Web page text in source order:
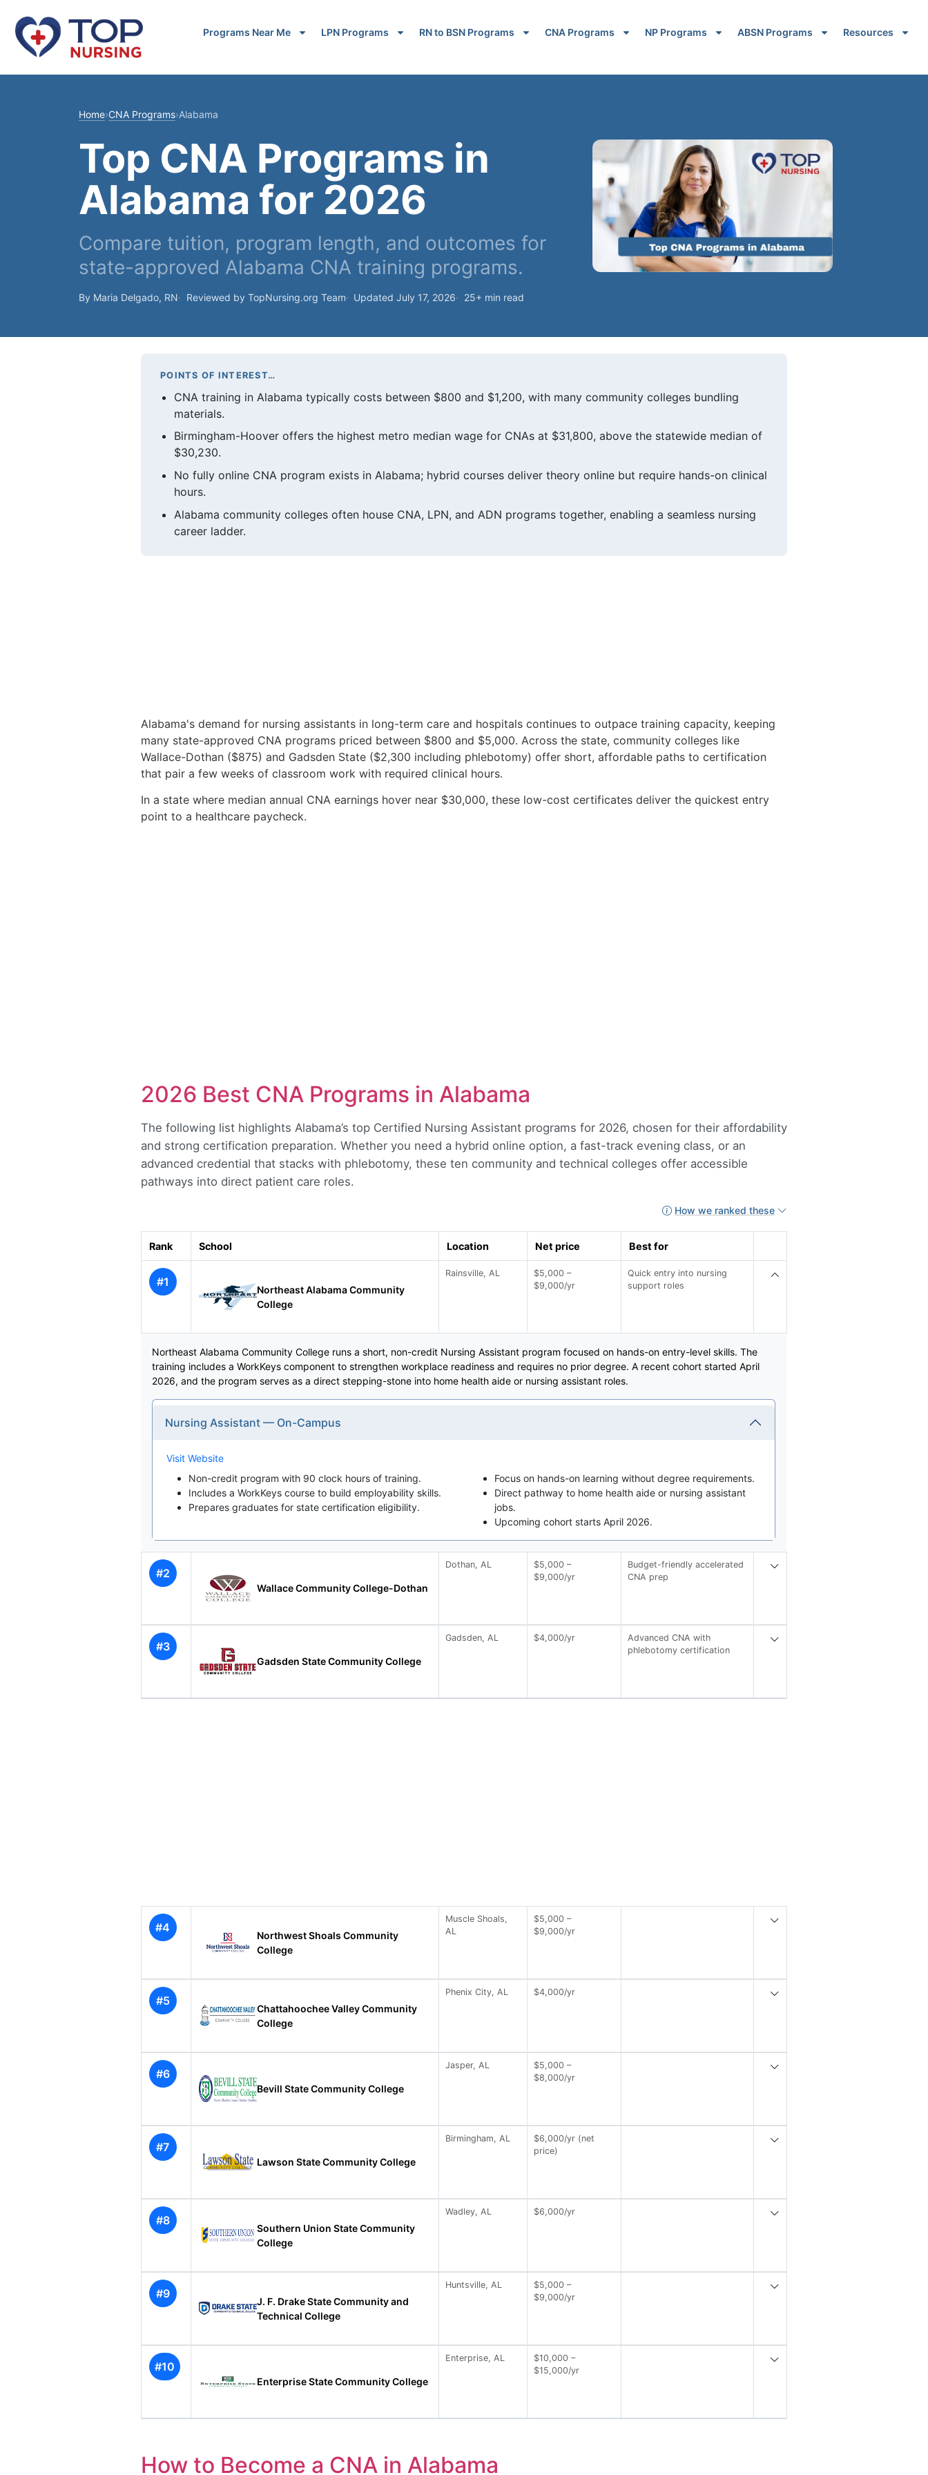
Programs Near Me LPN Programs RN to BSN Programs CNA Programs NP Programs ABSN Programs Resources
Home›CNA Programs›Alabama
Top CNA Programs in
Alabama for 2026
Compare tuition, program length, and outcomes for
state-approved Alabama CNA training programs.
By Maria Delgado, RN Reviewed by TopNursing.org Team Updated July 17, 2026 25+ min read
POINTS OF INTEREST…
CNA training in Alabama typically costs between $800 and $1,200, with many community colleges bundling
materials.
Birmingham-Hoover offers the highest metro median wage for CNAs at $31,800, above the statewide median of
$30,230.
No fully online CNA program exists in Alabama; hybrid courses deliver theory online but require hands-on clinical
hours.
Alabama community colleges often house CNA, LPN, and ADN programs together, enabling a seamless nursing
career ladder.
Alabama's demand for nursing assistants in long-term care and hospitals continues to outpace training capacity, keeping
many state-approved CNA programs priced between $800 and $5,000. Across the state, community colleges like
Wallace-Dothan ($875) and Gadsden State ($2,300 including phlebotomy) offer short, affordable paths to certification
that pair a few weeks of classroom work with required clinical hours.
In a state where median annual CNA earnings hover near $30,000, these low-cost certificates deliver the quickest entry
point to a healthcare paycheck.
2026 Best CNA Programs in Alabama
The following list highlights Alabama’s top Certified Nursing Assistant programs for 2026, chosen for their affordability
and strong certification preparation. Whether you need a hybrid online option, a fast-track evening class, or an
advanced credential that stacks with phlebotomy, these ten community and technical colleges offer accessible
pathways into direct patient care roles.
How we ranked these
Rank School Location Net price Best for
#1
Northeast Alabama Community
College
Rainsville, AL
$5,000 –
$9,000/yr
Quick entry into nursing
support roles
Northeast Alabama Community College runs a short, non-credit Nursing Assistant program focused on hands-on entry-level skills. The
training includes a WorkKeys component to strengthen workplace readiness and requires no prior degree. A recent cohort started April
2026, and the program serves as a direct stepping-stone into home health aide or nursing assistant roles.
Nursing Assistant — On-Campus
Visit Website
Non-credit program with 90 clock hours of training.
Includes a WorkKeys course to build employability skills.
Prepares graduates for state certification eligibility.
Focus on hands-on learning without degree requirements.
Direct pathway to home health aide or nursing assistant
jobs.
Upcoming cohort starts April 2026.
#2
Wallace Community College-Dothan
Dothan, AL
$5,000 –
$9,000/yr
Budget-friendly accelerated
CNA prep
#3
Gadsden State Community College
Gadsden, AL $4,000/yr
Advanced CNA with
phlebotomy certification
#4
Northwest Shoals Community
College
Muscle Shoals,
AL
$5,000 –
$9,000/yr
#5
Chattahoochee Valley Community
College
Phenix City, AL $4,000/yr
#6
Bevill State Community College
Jasper, AL
$5,000 –
$8,000/yr
#7
Lawson State Community College
Birmingham, AL
$6,000/yr (net
price)
#8
Southern Union State Community
College
Wadley, AL $6,000/yr
#9
J. F. Drake State Community and
Technical College
Huntsville, AL
$5,000 –
$9,000/yr
#10
Enterprise State Community College
Enterprise, AL
$10,000 –
$15,000/yr
How to Become a CNA in Alabama